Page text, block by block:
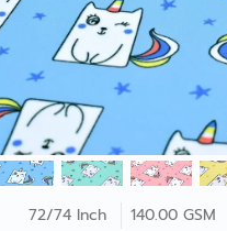
72/74 Inch 140.00 GSM